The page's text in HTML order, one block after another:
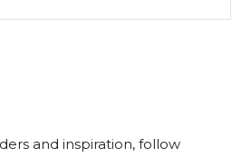
and inspiration, follow